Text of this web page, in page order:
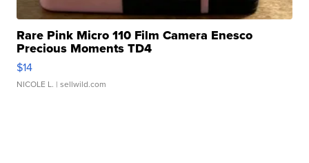
Rare Pink Micro 110 Film Camera Enesco
Precious Moments TD4
$14
NICOLE L. | sellwild.com